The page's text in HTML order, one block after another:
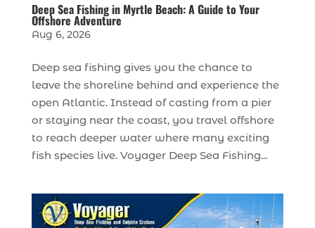
Deep Sea Fishing in Myrtle Beach: A Guide to Your
Offshore Adventure
Aug 6, 2026
Deep sea fishing gives you the chance to
leave the shoreline behind and experience the
open Atlantic. Instead of casting from a pier
or staying near the coast, you travel offshore
to reach deeper water where many exciting
fish species live. Voyager Deep Sea Fishing...